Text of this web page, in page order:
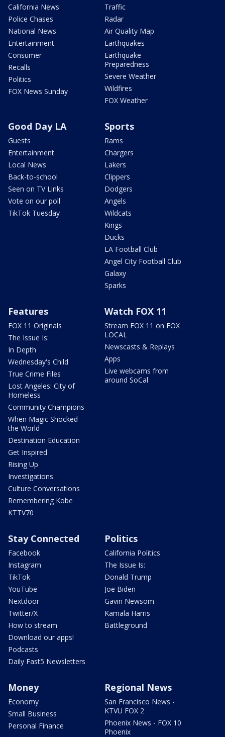
California News
Police Chases
National News
Entertainment
Consumer
Recalls
Politics
FOX News Sunday
Traffic
Radar
Air Quality Map
Earthquakes
Earthquake
Preparedness
Severe Weather
Wildfires
FOX Weather
Good Day LA
Guests
Entertainment
Local News
Back-to-school
Seen on TV Links
Vote on our poll
TikTok Tuesday
Sports
Rams
Chargers
Lakers
Clippers
Dodgers
Angels
Wildcats
Kings
Ducks
LA Football Club
Angel City Football Club
Galaxy
Sparks
Features
FOX 11 Originals
The Issue Is:
In Depth
Wednesday's Child
True Crime Files
Lost Angeles: City of
Homeless
Community Champions
When Magic Shocked
the World
Destination Education
Get Inspired
Rising Up
Investigations
Culture Conversations
Remembering Kobe
KTTV70
Watch FOX 11
Stream FOX 11 on FOX
LOCAL
Newscasts & Replays
Apps
Live webcams from
around SoCal
Stay Connected
Facebook
Instagram
TikTok
YouTube
Nextdoor
Twitter/X
How to stream
Download our apps!
Podcasts
Daily Fast5 Newsletters
Politics
California Politics
The Issue Is:
Donald Trump
Joe Biden
Gavin Newsom
Kamala Harris
Battleground
Money
Economy
Small Business
Personal Finance
Regional News
San Francisco News -
KTVU FOX 2
Phoenix News - FOX 10
Phoenix